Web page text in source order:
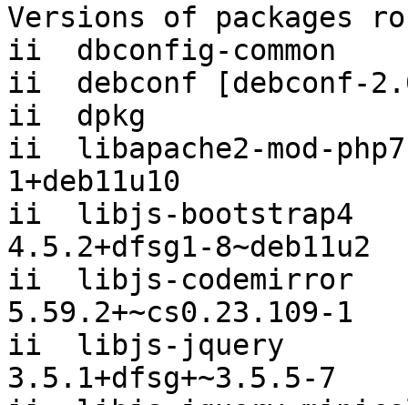
Versions of packages
ii  dbconfig-
ii  debconf
ii  dpkg
ii  libapache2-mod-
1+deb11u10
ii  libjs-bootstrap4
4.5.2+dfsg1-8~deb11u2
ii  libjs-codemirror
5.59.2+~cs0.23.109-1
ii  libjs-jquery
3.5.1+dfsg+~3.5.5-7